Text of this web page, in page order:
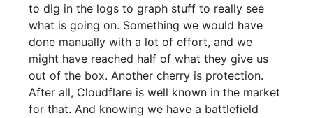
to dig in the logs to graph stuff to really see
what is going on. Something we would have
done manually with a lot of effort, and we
might have reached half of what they give us
out of the box. Another cherry is protection.
After all, Cloudflare is well known in the market
for that. And knowing we have a battlefield